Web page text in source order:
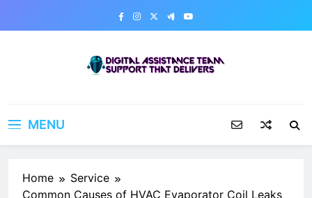
MENU
Home
Service
Common Causes of HVAC Evaporator Coil Leaks